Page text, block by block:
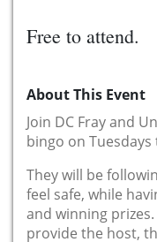
Free to attend.
About This Event
Join DC Fray and
bingo on
They will be
feel safe, while
and winning
provide the host,